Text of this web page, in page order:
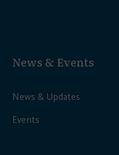
News & Events
News & Updates
Events